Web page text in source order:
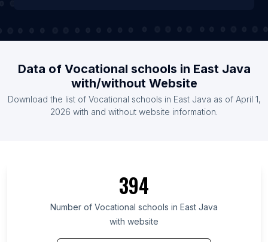
Data of Vocational schools in East Java
with/without Website
Download the list of Vocational schools in East Java as of April 1,
2026 with and without website information.
394
Number of Vocational schools in East Java
with website